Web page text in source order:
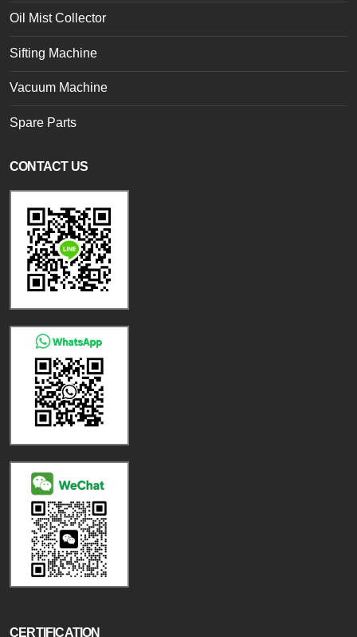
Oil Mist Collector
Sifting Machine
Vacuum Machine
Spare Parts
CONTACT US
CERTIFICATION